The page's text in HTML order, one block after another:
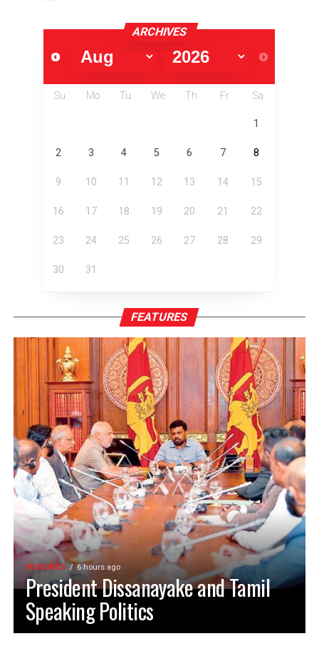
ARCHIVES
Su Mo Tu We Th Fr Sa
1
2 3 4 5 6 7 8
9 10 11 12 13 14 15
16 17 18 19 20 21 22
23 24 25 26 27 28 29
30 31
FEATURES
FEATURES 6 hours ago
President Dissanayake and Tamil
Speaking Politics